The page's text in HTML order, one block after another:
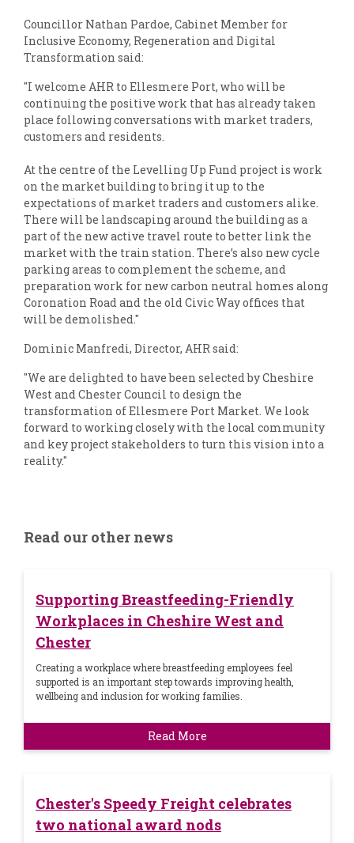
Councillor Nathan Pardoe, Cabinet Member for
Inclusive Economy, Regeneration and Digital
Transformation said:
"I welcome AHR to Ellesmere Port, who will be
continuing the positive work that has already taken
place following conversations with market traders,
customers and residents.
At the centre of the Levelling Up Fund project is work
on the market building to bring it up to the
expectations of market traders and customers alike.
There will be landscaping around the building as a
part of the new active travel route to better link the
market with the train station. There’s also new cycle
parking areas to complement the scheme, and
preparation work for new carbon neutral homes along
Coronation Road and the old Civic Way offices that
will be demolished."
Dominic Manfredi, Director, AHR said:
"We are delighted to have been selected by Cheshire
West and Chester Council to design the
transformation of Ellesmere Port Market. We look
forward to working closely with the local community
and key project stakeholders to turn this vision into a
reality."
Read our other news
Supporting Breastfeeding-Friendly
Workplaces in Cheshire West and
Chester
Creating a workplace where breastfeeding employees feel
supported is an important step towards improving health,
wellbeing and inclusion for working families.
Read More
Chester's Speedy Freight celebrates
two national award nods